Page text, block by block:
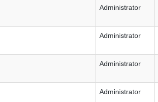
Administrator
Administrator
Administrator
Administrator